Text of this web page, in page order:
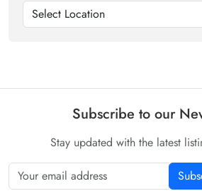
Subscribe to our
Stay updated with the latest